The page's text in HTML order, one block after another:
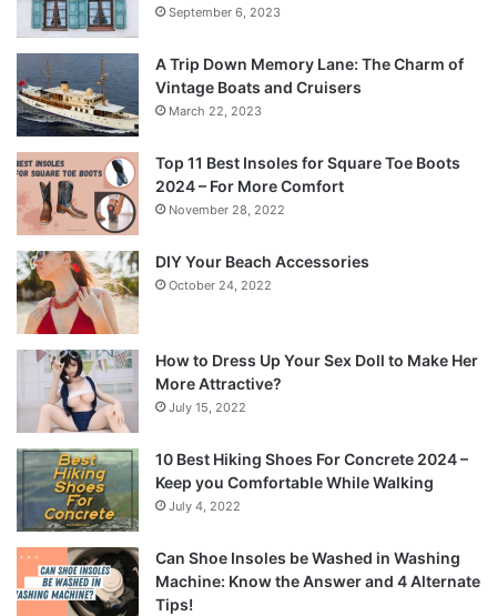
September 6, 2023
A Trip Down Memory Lane: The Charm of
Vintage Boats and Cruisers
March 22, 2023
Top 11 Best Insoles for Square Toe Boots
2024 – For More Comfort
November 28, 2022
DIY Your Beach Accessories
October 24, 2022
How to Dress Up Your Sex Doll to Make Her
More Attractive?
July 15, 2022
10 Best Hiking Shoes For Concrete 2024 –
Keep you Comfortable While Walking
July 4, 2022
Can Shoe Insoles be Washed in Washing
Machine: Know the Answer and 4 Alternate
Tips!